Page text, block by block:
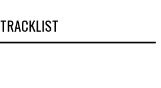
TRACKLIST